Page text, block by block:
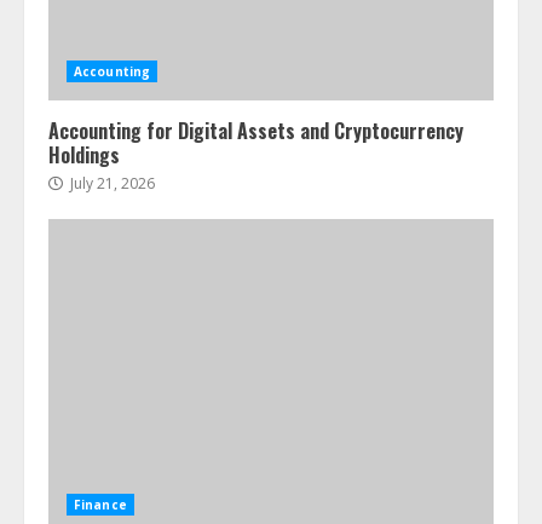
Accounting
Accounting for Digital Assets and Cryptocurrency
Holdings
July 21, 2026
Finance